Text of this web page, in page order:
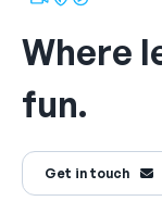
Where
fun.
Get in touch